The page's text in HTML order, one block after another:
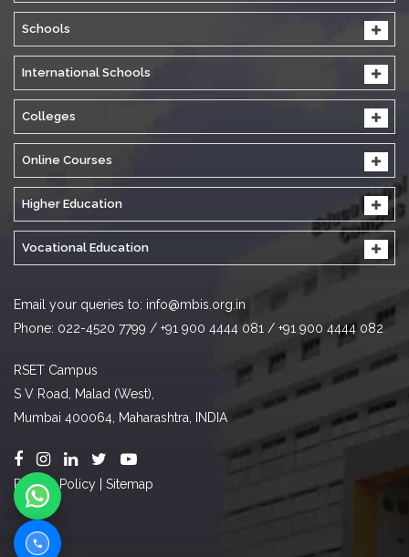
Schools
International Schools
Colleges
Online Courses
Higher Education
Vocational Education
Email your queries to: info@mbis.org.in
Phone: 022-4520 7799 / +91 900 4444 081 / +91 900 4444 082
RSET Campus
S V Road, Malad (West),
Mumbai 400064, Maharashtra, INDIA
Privacy Policy Sitemap